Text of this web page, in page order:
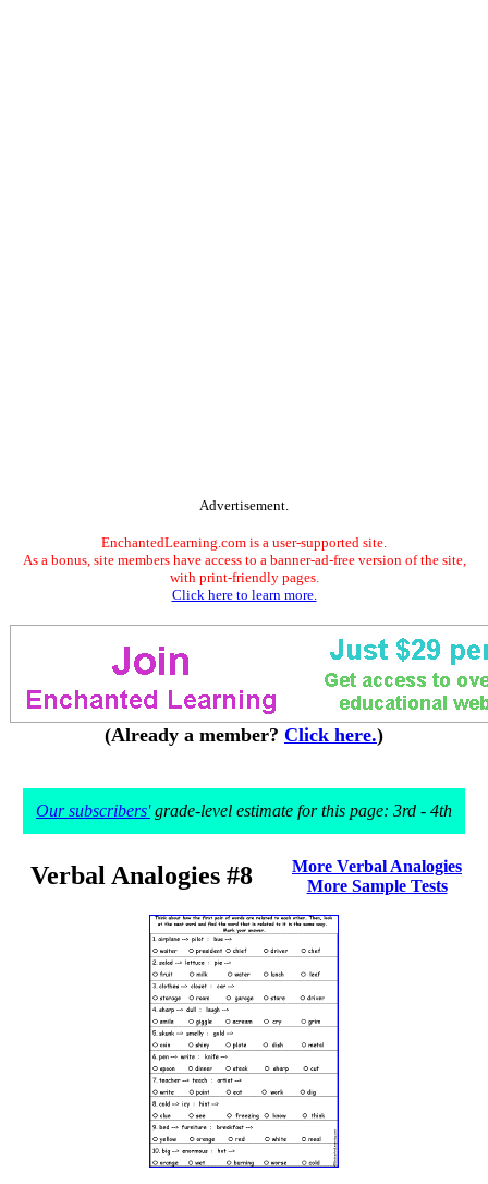
Advertisement.
EnchantedLearning.com is a user-supported site.
As a bonus, site members have access to a banner-ad-free version of the site,
with print-friendly pages.
Click here to learn more.
(Already a member? Click here.)
Our subscribers'grade-level estimate for this page: 3rd - 4th
Verbal Analogies #8
More Verbal Analogies
More Sample Tests